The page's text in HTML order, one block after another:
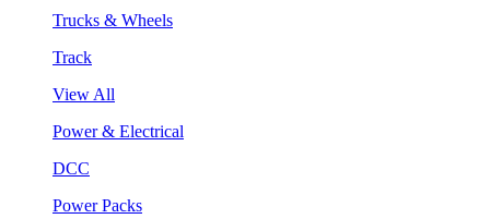
Trucks & Wheels
Track
View All
Power & Electrical
DCC
Power Packs